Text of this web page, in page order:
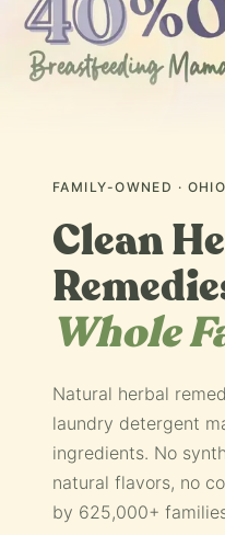
FAMILY-OWNED ·
Clean
Whole
Natural herbal
laundry detergent
ingredients. No
natural flavors, no
by 625,000+